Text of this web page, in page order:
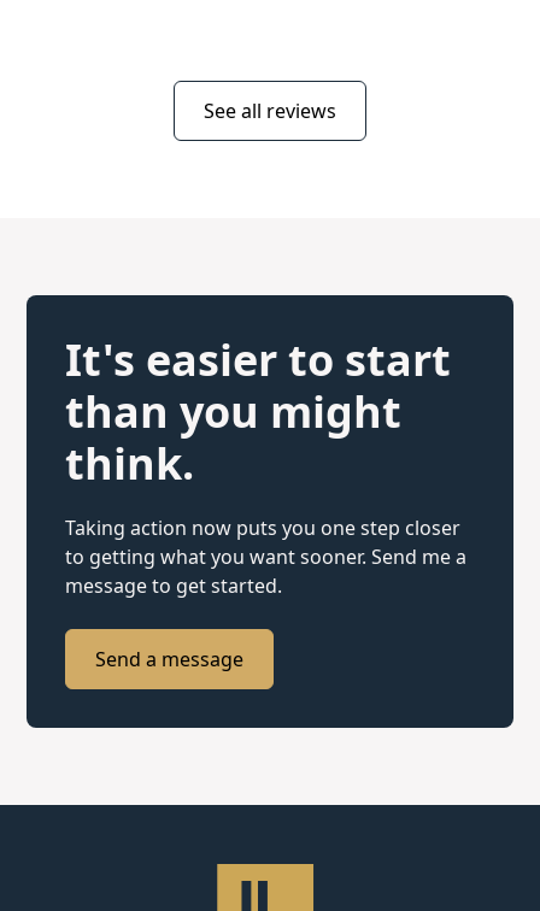
See all reviews
It's easier to start
than you might
think.
Taking action now puts you one step closer
to getting what you want sooner. Send me a
message to get started.
Send a message